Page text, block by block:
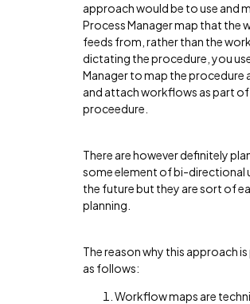
approach would be to use and
Process Manager map that the
feeds from, rather than the
dictating the procedure, you
Manager to map the procedure
and attach workflows as part of
proceedure.
There are however definitely
some element of bi-directional
the future but they are sort of
planning.
The reason why this approach
as follows:
Workflow maps are